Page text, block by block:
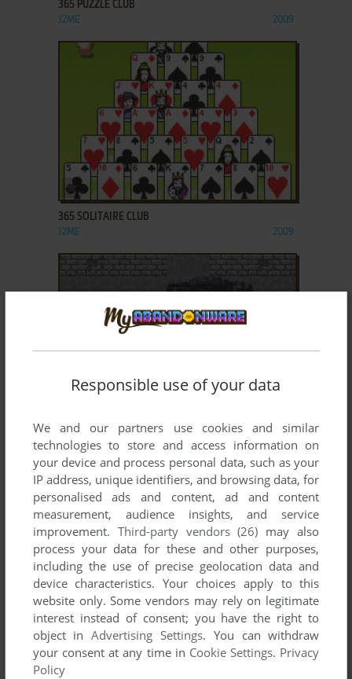
365 PUZZLE CLUB
J2ME 2009
ADD TO FAVORITES
365 SOLITAIRE CLUB
J2ME 2009
ADD TO FAVORITES
CALL OF DUTY
J2ME 2004
Responsible use of your data
We and our partners use cookies and similar
technologies to store and access information on
your device and process personal data, such as your
IP address, unique identifiers, and browsing data, for
personalised ads and content, ad and content
measurement, audience insights, and service
improvement. Third-party vendors (26) may also
process your data for these and other purposes,
including the use of precise geolocation data and
device characteristics. Your choices apply to this
website only. Some vendors may rely on legitimate
interest instead of consent; you have the right to
object inAdvertising Settings. You can withdraw
your consent at any time in Cookie Settings. Privacy
Policy